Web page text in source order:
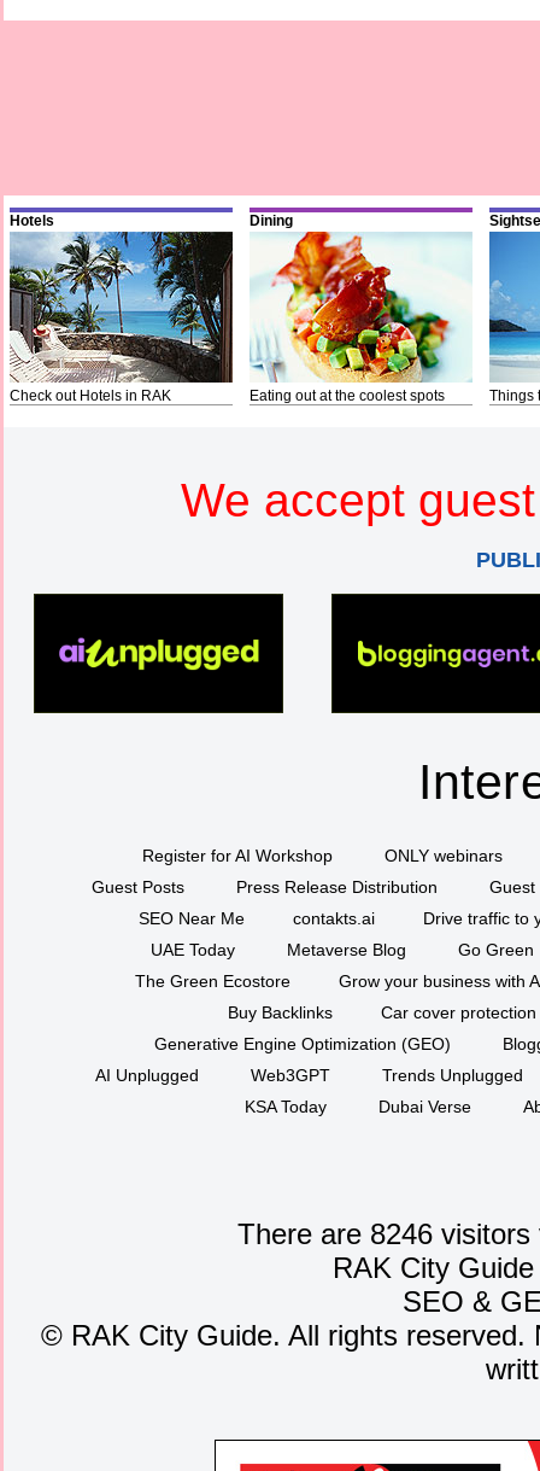
Hotels
Check out Hotels in RAK
Dining
Eating out at the coolest spots Things
We accept
Register for AI Workshop
ONLY webinars
Guest Posts
Press Release Distribution
Guest
SEO Near Me
contakts.ai
Drive traffic to
UAE Today
Metaverse Blog
Go Green
The Green Ecostore
Grow your business with
Buy Backlinks
Car cover protection
Generative Engine Optimization (GEO)
AI Unplugged
Web3GPT
Trends Unplugged
KSA Today
Dubai Verse
There are 8246
RAK City
SEO &
©RAK City Guide. All rights reserved.